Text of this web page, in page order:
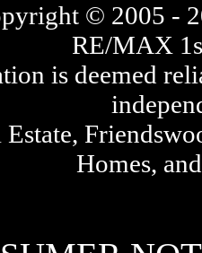
yright © 2005 -
RE/MAX
is deemed
Homes,